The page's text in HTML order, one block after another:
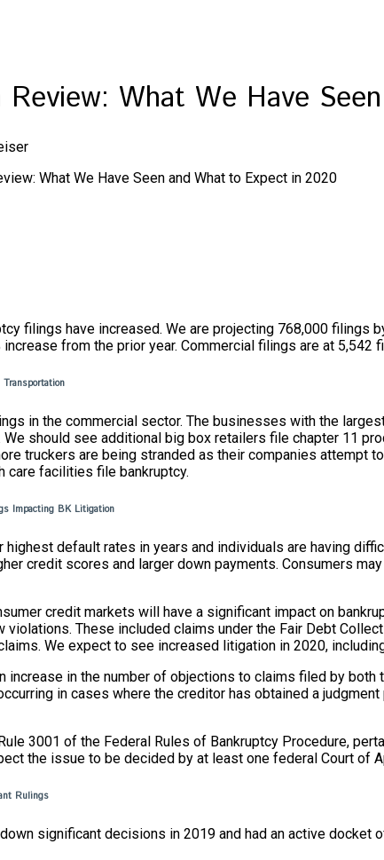
Review: What We Have
What We Have Seen and What to Expect in 2020
filings have increased. We are projecting 768,000
from the prior year. Commercial filings are at 5,542
in the commercial sector. The businesses with the
should see additional big box retailers file chapter 11
truckers are being stranded as their companies attempt
care facilities file bankruptcy.
Impacting BK Litigation
highest default rates in years and individuals are having
credit scores and larger down payments. Consumers
credit markets will have a significant impact on
These included claims under the Fair Debt
We expect to see increased litigation in 2020,
increase in the number of objections to claims filed by
in cases where the creditor has obtained a
3001 of the Federal Rules of Bankruptcy Procedure,
the issue to be decided by at least one federal Court of
Rulings
significant decisions in 2019 and had an active